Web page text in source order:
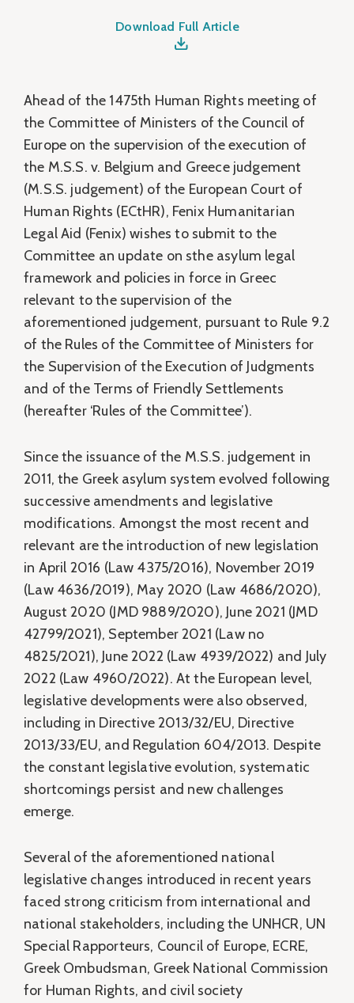
Download Full Article
Ahead of the 1475th Human Rights meeting of
the Committee of Ministers of the Council of
Europe on the supervision of the execution of
the M.S.S. v. Belgium and Greece judgement
(M.S.S. judgement) of the European Court of
Human Rights (ECtHR), Fenix Humanitarian
Legal Aid (Fenix) wishes to submit to the
Committee an update on sthe asylum legal
framework and policies in force in Greec
relevant to the supervision of the
aforementioned judgement, pursuant to Rule 9.2
of the Rules of the Committee of Ministers for
the Supervision of the Execution of Judgments
and of the Terms of Friendly Settlements
(hereafter ‘Rules of the Committee’).
Since the issuance of the M.S.S. judgement in
2011, the Greek asylum system evolved following
successive amendments and legislative
modifications. Amongst the most recent and
relevant are the introduction of new legislation
in April 2016 (Law 4375/2016), November 2019
(Law 4636/2019), May 2020 (Law 4686/2020),
August 2020 (JMD 9889/2020), June 2021 (JMD
42799/2021), September 2021 (Law no
4825/2021), June 2022 (Law 4939/2022) and July
2022 (Law 4960/2022). At the European level,
legislative developments were also observed,
including in Directive 2013/32/EU, Directive
2013/33/EU, and Regulation 604/2013. Despite
the constant legislative evolution, systematic
shortcomings persist and new challenges
emerge.
Several of the aforementioned national
legislative changes introduced in recent years
faced strong criticism from international and
national stakeholders, including the UNHCR, UN
Special Rapporteurs, Council of Europe, ECRE,
Greek Ombudsman, Greek National Commission
for Human Rights, and civil society